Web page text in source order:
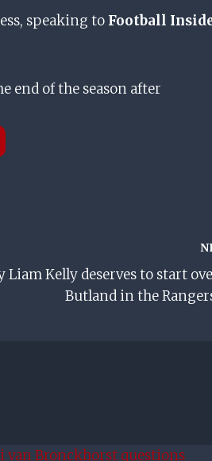
speaking to Football
end of the season after
Liam Kelly deserves to start
Butland in the